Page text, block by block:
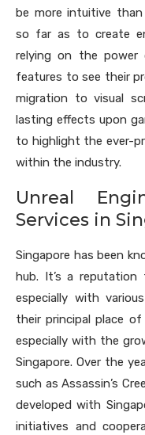
be more intuitive
so far as to create
relying on the power
features to see their
migration to visual
lasting effects upon
to highlight the ever-
within the industry.
Unreal
Services in
Singapore has been
hub. It’s a
especially with
their principal place
especially with the
Singapore. Over the
such as Assassin’s
developed with
initiatives and